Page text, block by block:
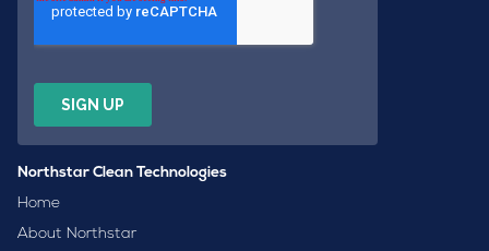
Northstar Clean Technologies
Home
About Northstar